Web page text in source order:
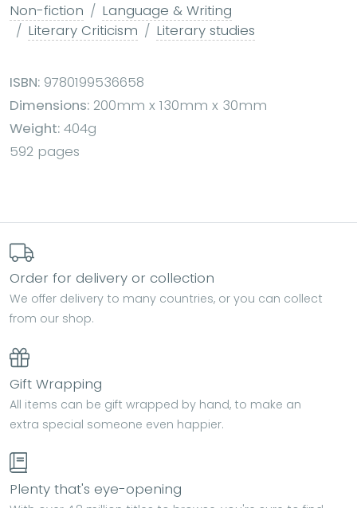
Non-fiction
Language & Writing
Literary Criticism
Literary studies
ISBN: 9780199536658
Dimensions: 200mm x 130mm x 30mm
Weight: 404g
592 pages
Order for delivery or collection
We offer delivery to many countries, or you can collect
from our shop.
Gift Wrapping
All items can be gift wrapped by hand, to make an
extra special someone even happier.
Plenty that's eye-opening